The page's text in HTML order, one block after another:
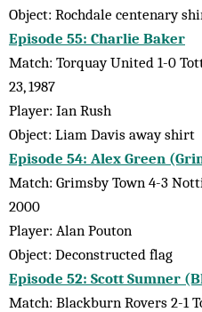
Object: Rochdale centenary
Episode 55: Charlie Baker
Match: Torquay United 1-0
23, 1987
Player: Ian Rush
Object: Liam Davis away shirt
Episode 54: Alex Green
Match: Grimsby Town 4-3
2000
Player: Alan Pouton
Object: Deconstructed flag
Episode 52: Scott Sumner
Match: Blackburn Rovers 2-1